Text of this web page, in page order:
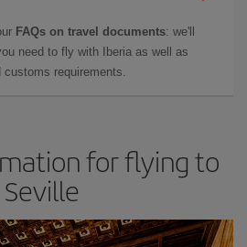
FAQs on travel documents: we'll
need to fly with Iberia as well as
requirements.
for flying to
Seville